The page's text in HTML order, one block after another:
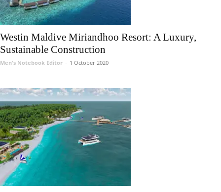
Westin Maldive Miriandhoo Resort: A Luxury,
Sustainable Construction
Men's Notebook Editor - 1 October 2020